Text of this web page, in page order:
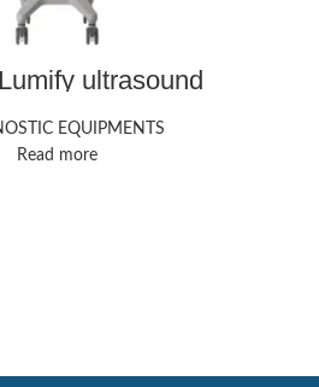
ultrasound
machine
EQUIPMENTS
Read more